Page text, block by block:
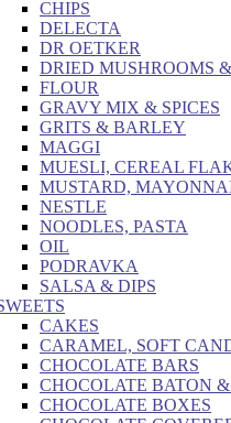
CHIPS
DELECTA
DR OETKER
DRIED MUSHROOMS
FLOUR
GRAVY MIX & SPICES
GRITS & BARLEY
MAGGI
MUESLI, CEREAL
MUSTARD,
NESTLE
NOODLES, PASTA
OIL
PODRAVKA
SALSA & DIPS
CAKES
CARAMEL, SOFT
CHOCOLATE BARS
CHOCOLATE BATON
CHOCOLATE BOXES